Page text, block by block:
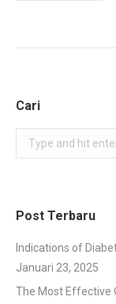
Cari
Search:
Post Terbaru
Indications of
Januari 23, 2025
The Most Effective